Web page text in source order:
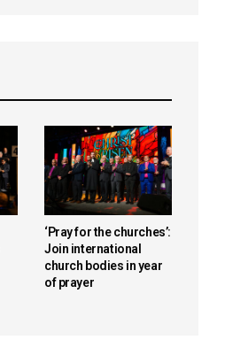
‘Pray for the churches’:
Join international
church bodies in year
of prayer